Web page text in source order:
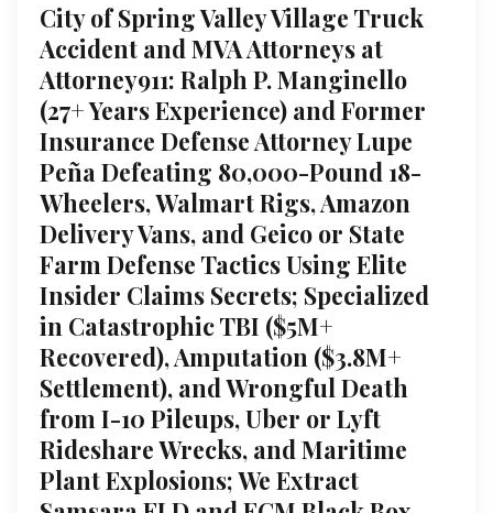
City of Spring Valley Village Truck
Accident and MVA Attorneys at
Attorney911: Ralph P. Manginello
(27+ Years Experience) and Former
Insurance Defense Attorney Lupe
Peña Defeating 80,000-Pound 18-
Wheelers, Walmart Rigs, Amazon
Delivery Vans, and Geico or State
Farm Defense Tactics Using Elite
Insider Claims Secrets; Specialized
in Catastrophic TBI ($5M+
Recovered), Amputation ($3.8M+
Settlement), and Wrongful Death
from I-10 Pileups, Uber or Lyft
Rideshare Wrecks, and Maritime
Plant Explosions; We Extract